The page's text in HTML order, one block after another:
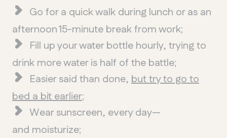
Go for a quick walk during lunch or as an
afternoon 15-minute break from work;
Fill up your water bottle hourly, trying to
drink more water is half of the battle;
Easier said than done, but try to go to
bed a bit earlier;
Wear sunscreen, every day—
and moisturize;